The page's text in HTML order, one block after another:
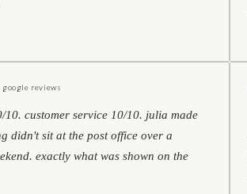
google reviews
10. customer service 10/10. julia made
didn't sit at the post office over a
exactly what was shown on the